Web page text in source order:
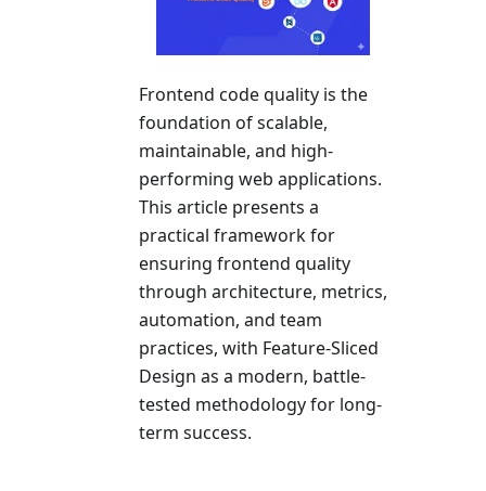
Frontend code quality is the
foundation of scalable,
maintainable, and high-
performing web applications.
This article presents a
practical framework for
ensuring frontend quality
through architecture, metrics,
automation, and team
practices, with Feature-Sliced
Design as a modern, battle-
tested methodology for long-
term success.